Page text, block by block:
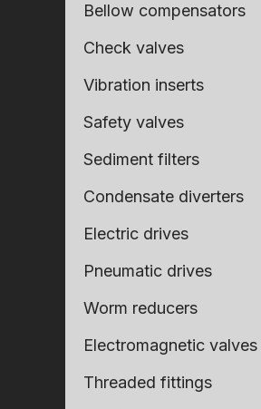
Bellow compensators
Check valves
Vibration inserts
Safety valves
Sediment filters
Condensate diverters
Electric drives
Pneumatic drives
Worm reducers
Electromagnetic valves
Threaded fittings